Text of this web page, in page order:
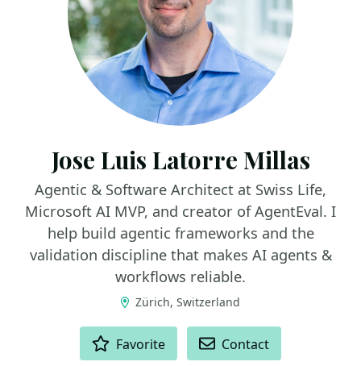
Jose Luis Latorre Millas
Agentic & Software Architect at Swiss Life,
Microsoft AI MVP, and creator of AgentEval. I
help build agentic frameworks and the
validation discipline that makes AI agents &
workflows reliable.
Zürich, Switzerland
Favorite Contact